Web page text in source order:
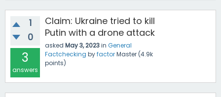
1
0
3
answers
Claim: Ukraine tried to kill
Putin with a drone attack
asked May 3, 2023in General
Factchecking byfactorMaster (4.9k
points)